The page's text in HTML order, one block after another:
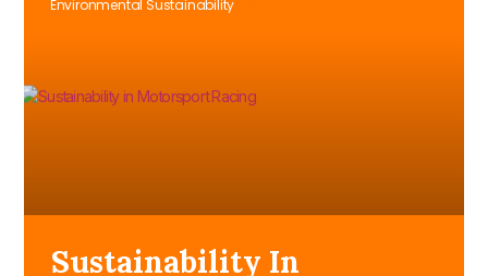
Environmental Sustainability
Sustainability In